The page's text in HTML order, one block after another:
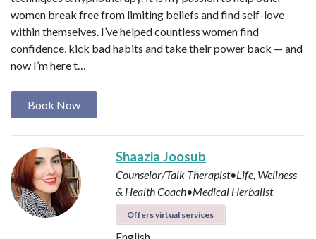
women break free from limiting beliefs and find self-love
within themselves. I’ve helped countless women find
confidence, kick bad habits and take their power back — and
now I’m here t…
Book Now
Shaazia Joosub
Counselor/Talk Therapist•Life, Wellness
& Health Coach•Medical Herbalist
Offers virtual services